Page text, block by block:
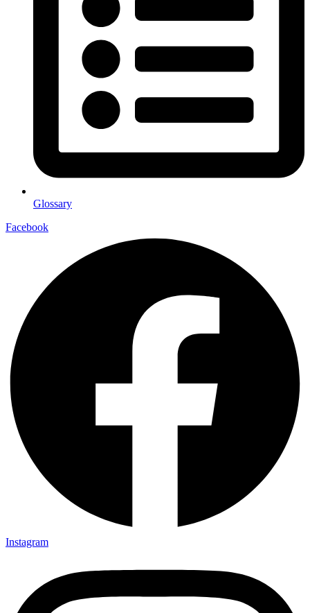
Glossary
Facebook
Instagram